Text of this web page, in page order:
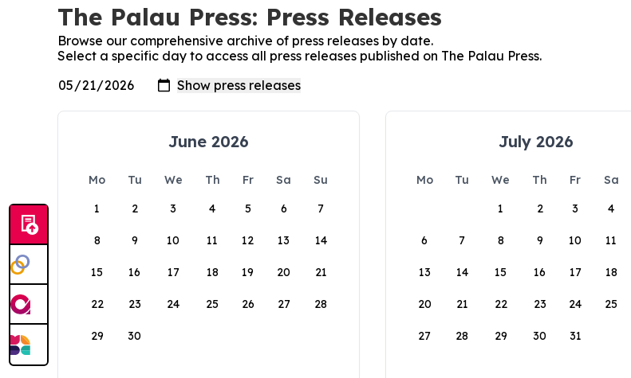
The Palau Press: Press Releases
Browse our comprehensive archive of press releases by date.
Select a specific day to access all press releases published on The Palau Press.
June 2026
Mo Tu We Th Fr Sa
Su
1
2 3 4 5 6 7
8 9 10 11 12 13 14
15 16 17 18 19 20 21
22 23 24 25 26 27 28
29 30
July 2026
Mo Tu We Th Fr Sa
1
2 3 4
6 7 8 9 10 11
13 14 15 16 17 18
20 21 22 23 24 25
27 28 29 30 31